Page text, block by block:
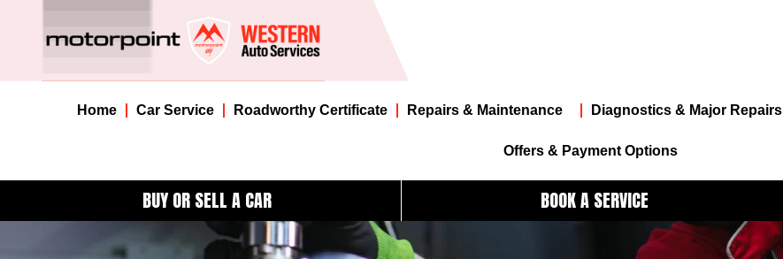
Home Car Service Roadworthy Certificate Repairs & Maintenance Diagnostics & Major Repairs
Offers & Payment Options
BUY OR SELL A CAR BOOK A SERVICE